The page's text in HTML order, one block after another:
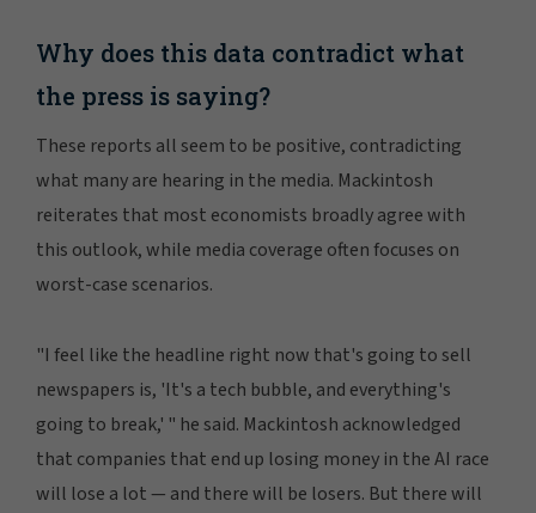
Why does this data contradict what
the press is saying?
These reports all seem to be positive, contradicting
what many are hearing in the media. Mackintosh
reiterates that most economists broadly agree with
this outlook, while media coverage often focuses on
worst-case scenarios.
"I feel like the headline right now that's going to sell
newspapers is, 'It's a tech bubble, and everything's
going to break,' " he said. Mackintosh acknowledged
that companies that end up losing money in the AI race
will lose a lot — and there will be losers. But there will